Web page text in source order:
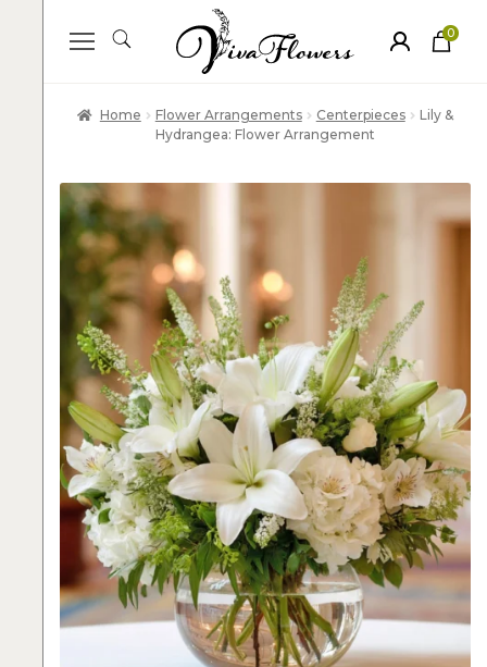
0
ite
Home Flower Arrangements Centerpieces
Lily &
Hydrangea: Flower Arrangement